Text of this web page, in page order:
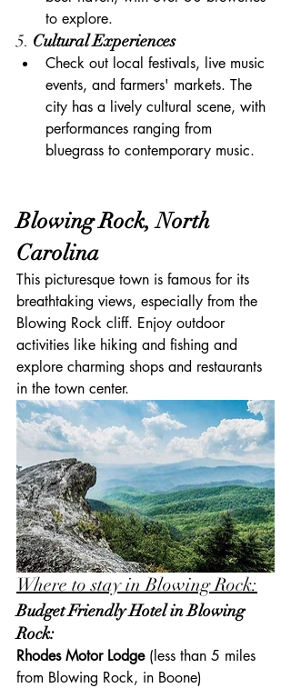
to explore.
5. Cultural Experiences
Check out local festivals, live music
events, and farmers' markets. The
city has a lively cultural scene, with
performances ranging from
bluegrass to contemporary music.
Blowing Rock, North
Carolina
This picturesque town is famous for its
breathtaking views, especially from the
Blowing Rock cliff. Enjoy outdoor
activities like hiking and fishing and
explore charming shops and restaurants
in the town center.
Where to stay in Blowing Rock:
Budget Friendly Hotel in Blowing
Rock:
Rhodes Motor Lodge (less than 5 miles
from Blowing Rock, in Boone)